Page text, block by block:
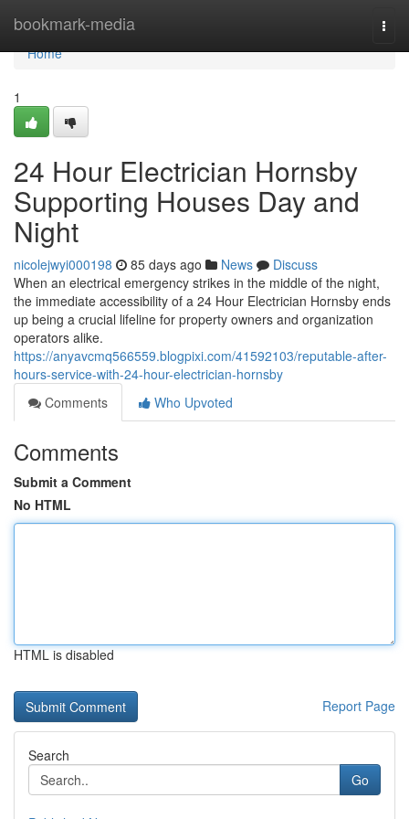
bookmark-media
Home
Home
1
24 Hour Electrician Hornsby
Supporting Houses Day and
Night
nicolejwyi000198 85 days ago News
Discuss
When an electrical emergency strikes in the middle of the night,
the immediate accessibility of a 24 Hour Electrician Hornsby ends
up being a crucial lifeline for property owners and organization
operators alike.
https://anyavcmq566559.blogpixi.com/41592103/reputable-after-
hours-service-with-24-hour-electrician-hornsby
Comments
Who Upvoted
Comments
Submit a Comment
No HTML
HTML is disabled
Report Page
Search
Go